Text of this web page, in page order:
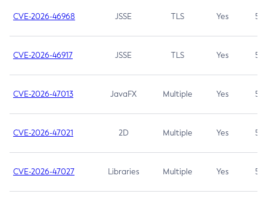
CVE-2026-46968 JSSE TLS Yes 5.9
CVE-2026-46917 JSSE TLS Yes 5.3
CVE-2026-47013 JavaFX Multiple Yes 5.3
CVE-2026-47021 2D Multiple Yes 5.3
CVE-2026-47027 Libraries Multiple Yes 5.3